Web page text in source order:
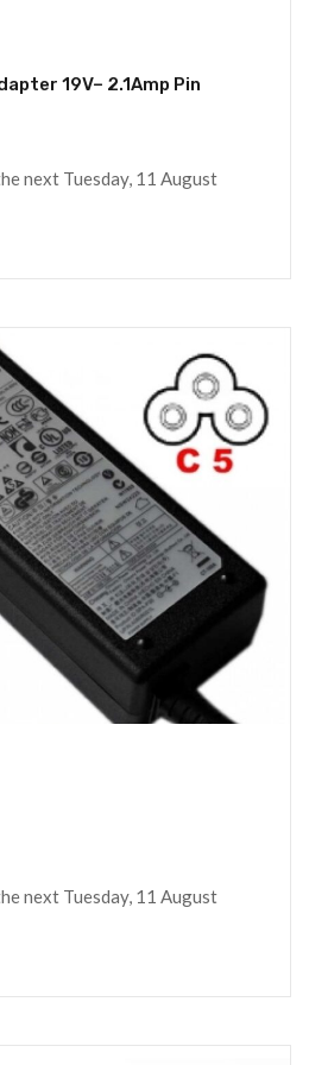
Pin
next Tuesday, 11 August
next Tuesday, 11 August